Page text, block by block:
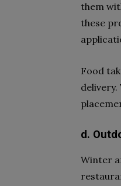
them
these
Food
d.
Winter